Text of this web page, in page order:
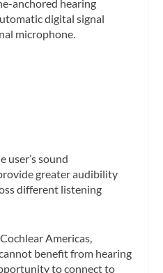
anchored hearing
digital signal
microphone.
user’s sound
greater audibility
different listening
Americas,
benefit from hearing
to connect to